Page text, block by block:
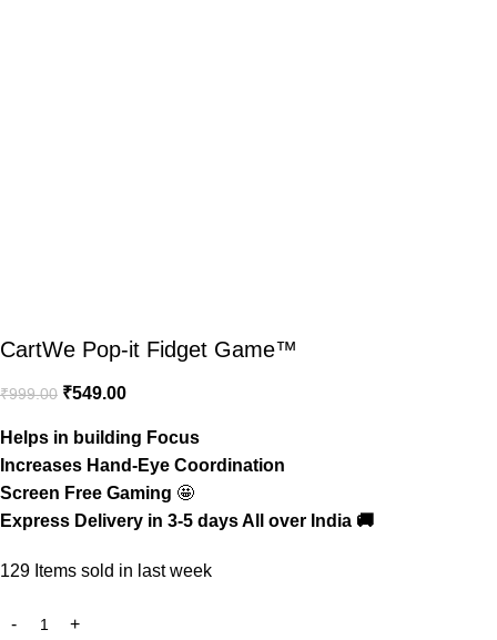
CartWe Pop-it Fidget Game™️
₹999.00 ₹549.00
Helps in building Focus
Increases Hand-Eye Coordination
Screen Free Gaming 🤩
Express Delivery in 3-5 days All over India 🚚
129 Items sold in last week